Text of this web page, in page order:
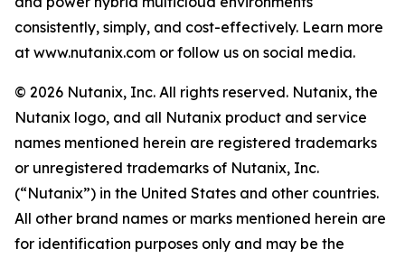
consistently, simply, and cost-effectively. Learn more
at www.nutanix.com or follow us on social media.
© 2026 Nutanix, Inc. All rights reserved. Nutanix, the
Nutanix logo, and all Nutanix product and service
names mentioned herein are registered trademarks
or unregistered trademarks of Nutanix, Inc.
(“Nutanix”) in the United States and other countries.
All other brand names or marks mentioned herein are
for identification purposes only and may be the